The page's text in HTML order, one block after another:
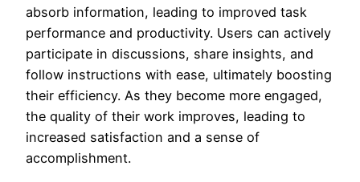
absorb information, leading to improved task
performance and productivity. Users can actively
participate in discussions, share insights, and
follow instructions with ease, ultimately boosting
their efficiency. As they become more engaged,
the quality of their work improves, leading to
increased satisfaction and a sense of
accomplishment.